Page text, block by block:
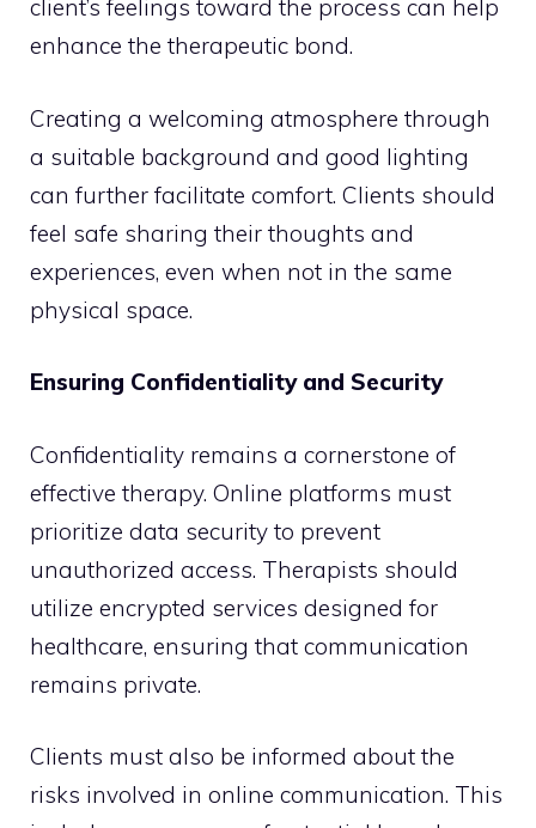
client’s feelings toward the process can help
enhance the therapeutic bond.
Creating a welcoming atmosphere through
a suitable background and good lighting
can further facilitate comfort. Clients should
feel safe sharing their thoughts and
experiences, even when not in the same
physical space.
Ensuring Confidentiality and Security
Confidentiality remains a cornerstone of
effective therapy. Online platforms must
prioritize data security to prevent
unauthorized access. Therapists should
utilize encrypted services designed for
healthcare, ensuring that communication
remains private.
Clients must also be informed about the
risks involved in online communication. This